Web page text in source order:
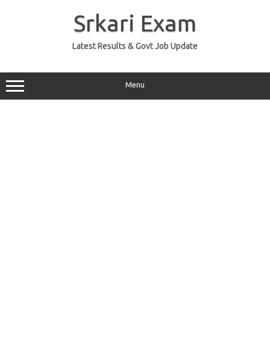
Srkari Exam
Latest Results & Govt Job Update
Menu